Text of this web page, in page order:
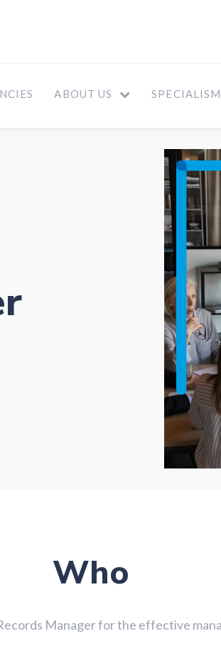
ABOUT US
Who
Manager for the effective